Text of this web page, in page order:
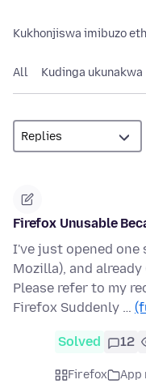
Kukhonjiswa imibuzo
All Kudinga ukunakwa
Firefox Unusable
I've just opened one
Mozilla), and
Please refer to my
Firefox Suddenly …
Solved 12
Firefox
App